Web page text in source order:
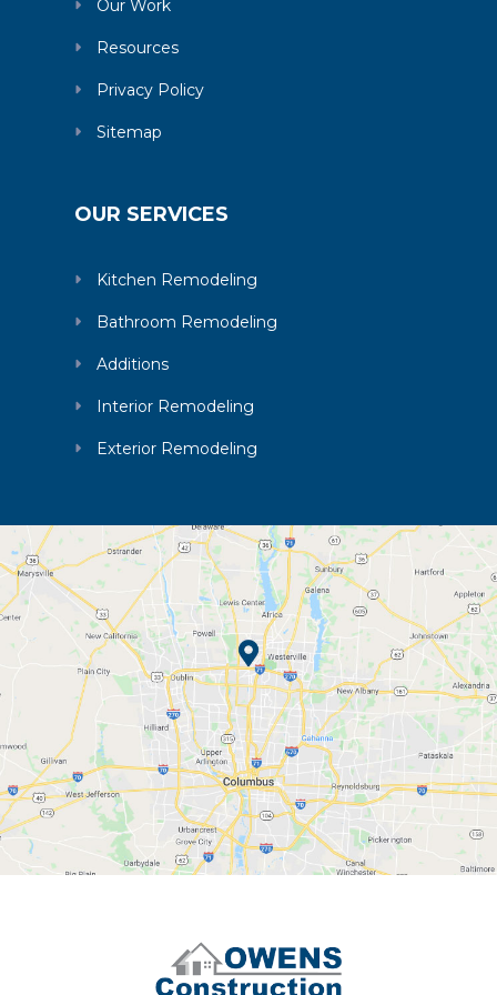
Our Work
Resources
Privacy Policy
Sitemap
OUR SERVICES
Kitchen Remodeling
Bathroom Remodeling
Additions
Interior Remodeling
Exterior Remodeling